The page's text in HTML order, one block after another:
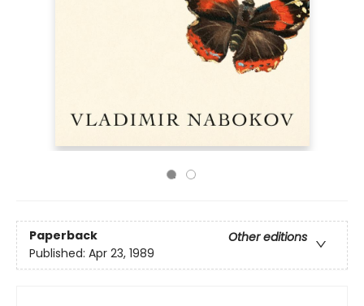
Paperback
Other editions
Published: Apr 23, 1989